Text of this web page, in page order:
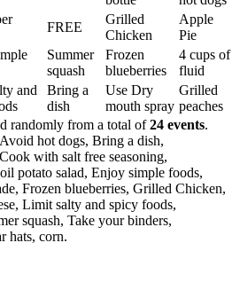
FREE
Grilled
Chicken
Apple
Pie
Summer
squash
Frozen
blueberries
4 cups of
fluid
and
Bring a
dish
Use Dry
mouth spray
Grilled
peaches
randomly from a total of24 events.
Avoid hot dogs, Bring a dish,
Cook with salt free seasoning,
potato salad, Enjoy simple foods,
Frozen blueberries, Grilled Chicken,
Limit salty and spicy foods,
squash, Take your binders,
hats, corn.